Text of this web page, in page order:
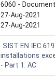
6060 -
27-Aug-2021
27-Aug-2021
SIST EN IEC
installations
- Part 1: AC